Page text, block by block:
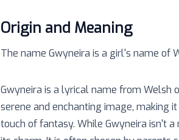
Origin and Meaning
The name Gwyneira is a girl's name of
Gwyneira is a lyrical name from Welsh
serene and enchanting image, making
touch of fantasy. While Gwyneira isn't